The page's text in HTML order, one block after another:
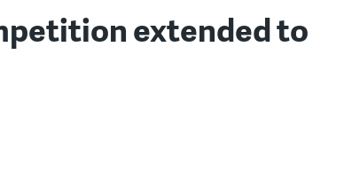
extended to